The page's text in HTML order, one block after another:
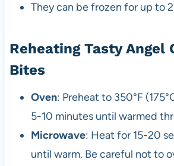
They can be frozen for up to
Reheating Tasty Angel
Bites
Oven: Preheat to 350°F
5-10 minutes until warmed
Microwave: Heat for 15-20
until warm. Be careful not to